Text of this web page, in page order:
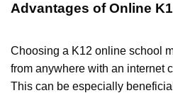
Advantages of Online
Choosing a K12 online school
from anywhere with an internet
This can be especially